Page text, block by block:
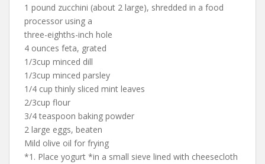
1 pound zucchini (about 2 large), shredded in a food
processor using a
three-eighths-inch hole
4 ounces feta, grated
1/3cup minced dill
1/3cup minced parsley
1/4 cup thinly sliced mint leaves
2/3cup flour
3/4 teaspoon baking powder
2 large eggs, beaten
Mild olive oil for frying
*1. Place yogurt *in a small sieve lined with cheesecloth